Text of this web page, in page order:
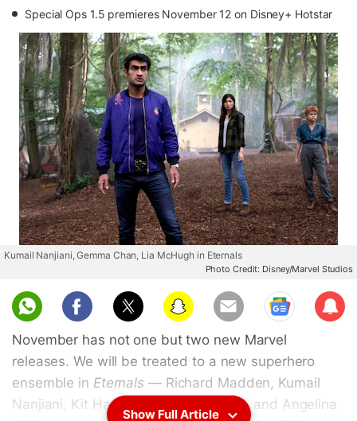
Special Ops 1.5 premieres November 12 on Disney+ Hotstar
Kumail Nanjiani, Gemma Chan, Lia McHugh in Eternals
Photo Credit: Disney/Marvel Studios
Sub
scri
November has not one but two new Marvel
releases. We will be treated to a new superhero
ensemble in Eternals — Richard Madden, Kumail
Nanjiani, Kit Harington, Salma Hayek, and Angelina
Show Full Article